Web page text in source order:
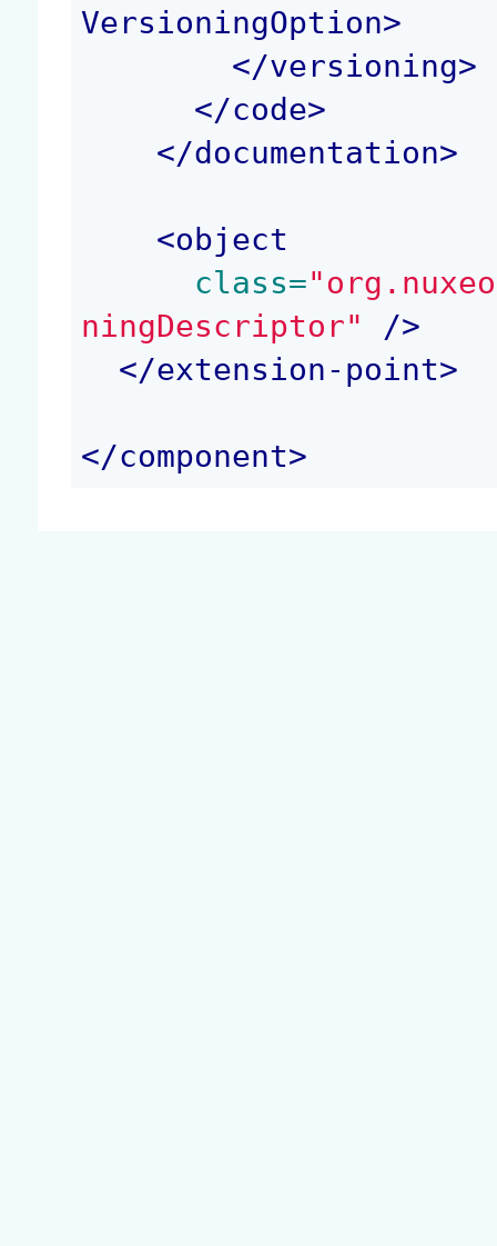
VersioningOption>
</versioning>
</code>
</documentation>
<object
class=
ningDescriptor"
/>
</extension-point>
</component>